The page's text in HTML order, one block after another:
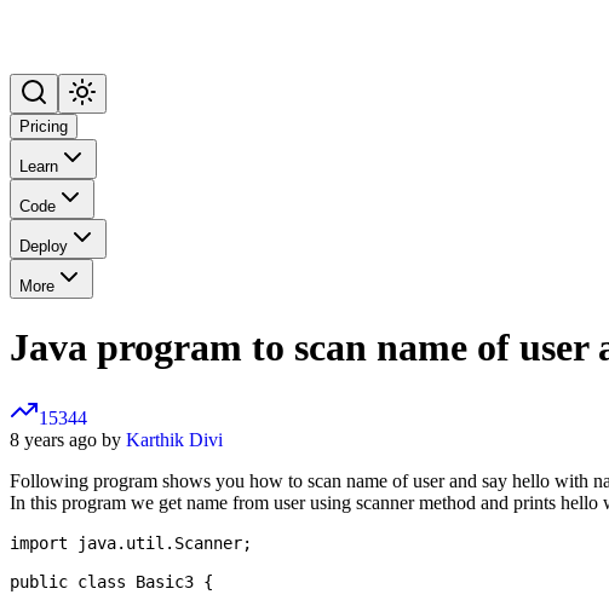
Pricing
Learn
Code
Deploy
More
Java program to scan name of
15344
8 years ago by Karthik Divi
Following program shows you how to scan name of user and say hello with
In this program we get name from user using scanner method and prints hello
import java.util.Scanner;
public class Basic3 {